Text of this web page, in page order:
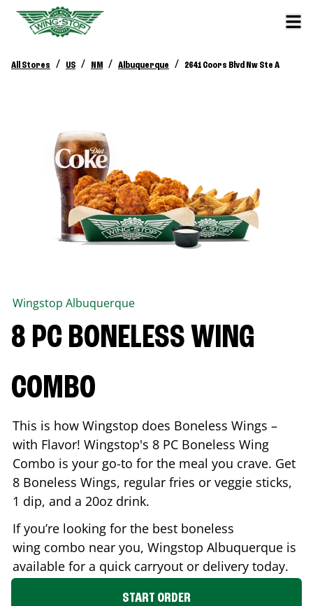
All Stores / US / NM / Albuquerque / 2641 Coors Blvd Nw Ste A
Wingstop Albuquerque
8 PC BONELESS WING
COMBO
This is how Wingstop does Boneless Wings –
with Flavor! Wingstop's 8 PC Boneless Wing
Combo is your go-to for the meal you crave. Get
8 Boneless Wings, regular fries or veggie sticks,
1 dip, and a 20oz drink.
If you’re looking for the best boneless
wing combo near you, Wingstop Albuquerque is
available for a quick carryout or delivery today.
START ORDER